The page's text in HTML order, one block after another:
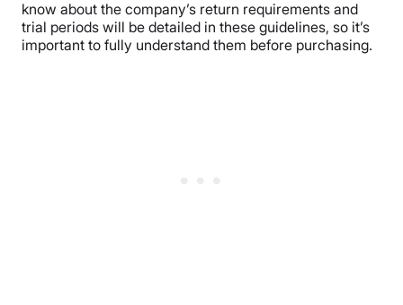
know about the company’s return requirements and
trial periods will be detailed in these guidelines, so it’s
important to fully understand them before purchasing.